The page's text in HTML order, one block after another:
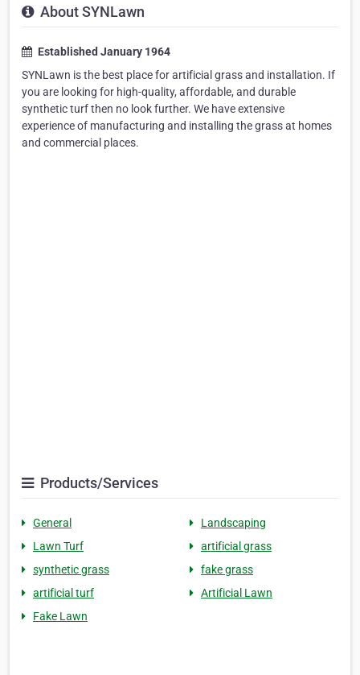
About SYNLawn
Established January 1964
SYNLawn is the best place for artificial grass and installation. If
you are looking for high-quality, affordable, and durable
synthetic turf then no look further. We have extensive
experience of manufacturing and installing the grass at homes
and commercial places.
Products/Services
General
Landscaping
Lawn Turf
artificial grass
synthetic grass
fake grass
artificial turf
Artificial Lawn
Fake Lawn